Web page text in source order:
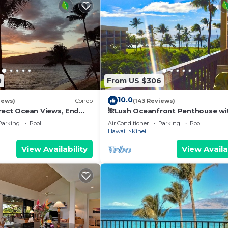
Condo
Ocean Views, End
Elevator, Free
Pool
View Availability
From US $306
10.0(143 Reviews)
🌺Lush Oceanfront Penthouse
Pool, Hot Tub, Mountain Sunrises,
Ocean Sunsets
Air Conditioner Parking
Pool
Hawaii
Kihei
View